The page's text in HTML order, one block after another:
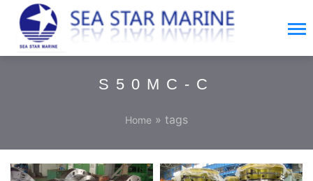
S50MC-C
Home » tags